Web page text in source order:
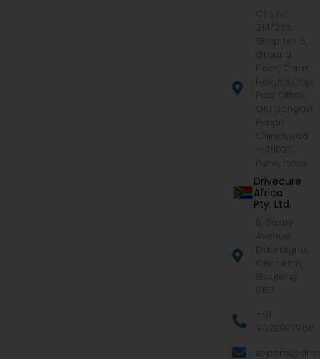
CTS No.
214/233,
Shop No. 5,
Ground
Floor, Dhiraj
Heights,Opp.
Post Office,
Old Sangavi,
Pimpri
Chinchwad
– 411027,
Pune, India
Drivecure
Africa
Pty. Ltd.
5, Saxby
Avenue,
Eldoraigne,
Centurion,
Gauteng
0157
+91
9322977968